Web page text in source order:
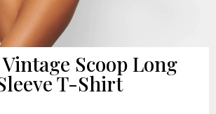
Scoop Long
T-Shirt